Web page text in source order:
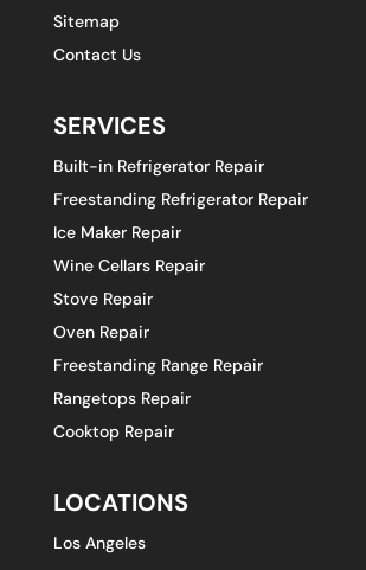
Sitemap
Contact Us
SERVICES
Built-in Refrigerator Repair
Freestanding Refrigerator Repair
Ice Maker Repair
Wine Cellars Repair
Stove Repair
Oven Repair
Freestanding Range Repair
Rangetops Repair
Cooktop Repair
LOCATIONS
Los Angeles